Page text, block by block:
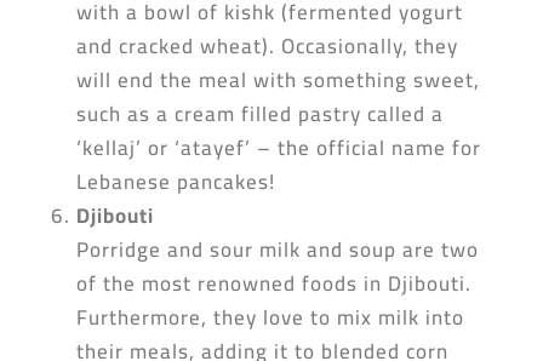
with a bowl of kishk (fermented yogurt
and cracked wheat). Occasionally, they
will end the meal with something sweet,
such as a cream filled pastry called a
‘kellaj’ or ‘atayef’ – the official name for
Lebanese pancakes!
Djibouti
Porridge and sour milk and soup are two
of the most renowned foods in Djibouti.
Furthermore, they love to mix milk into
their meals, adding it to blended corn